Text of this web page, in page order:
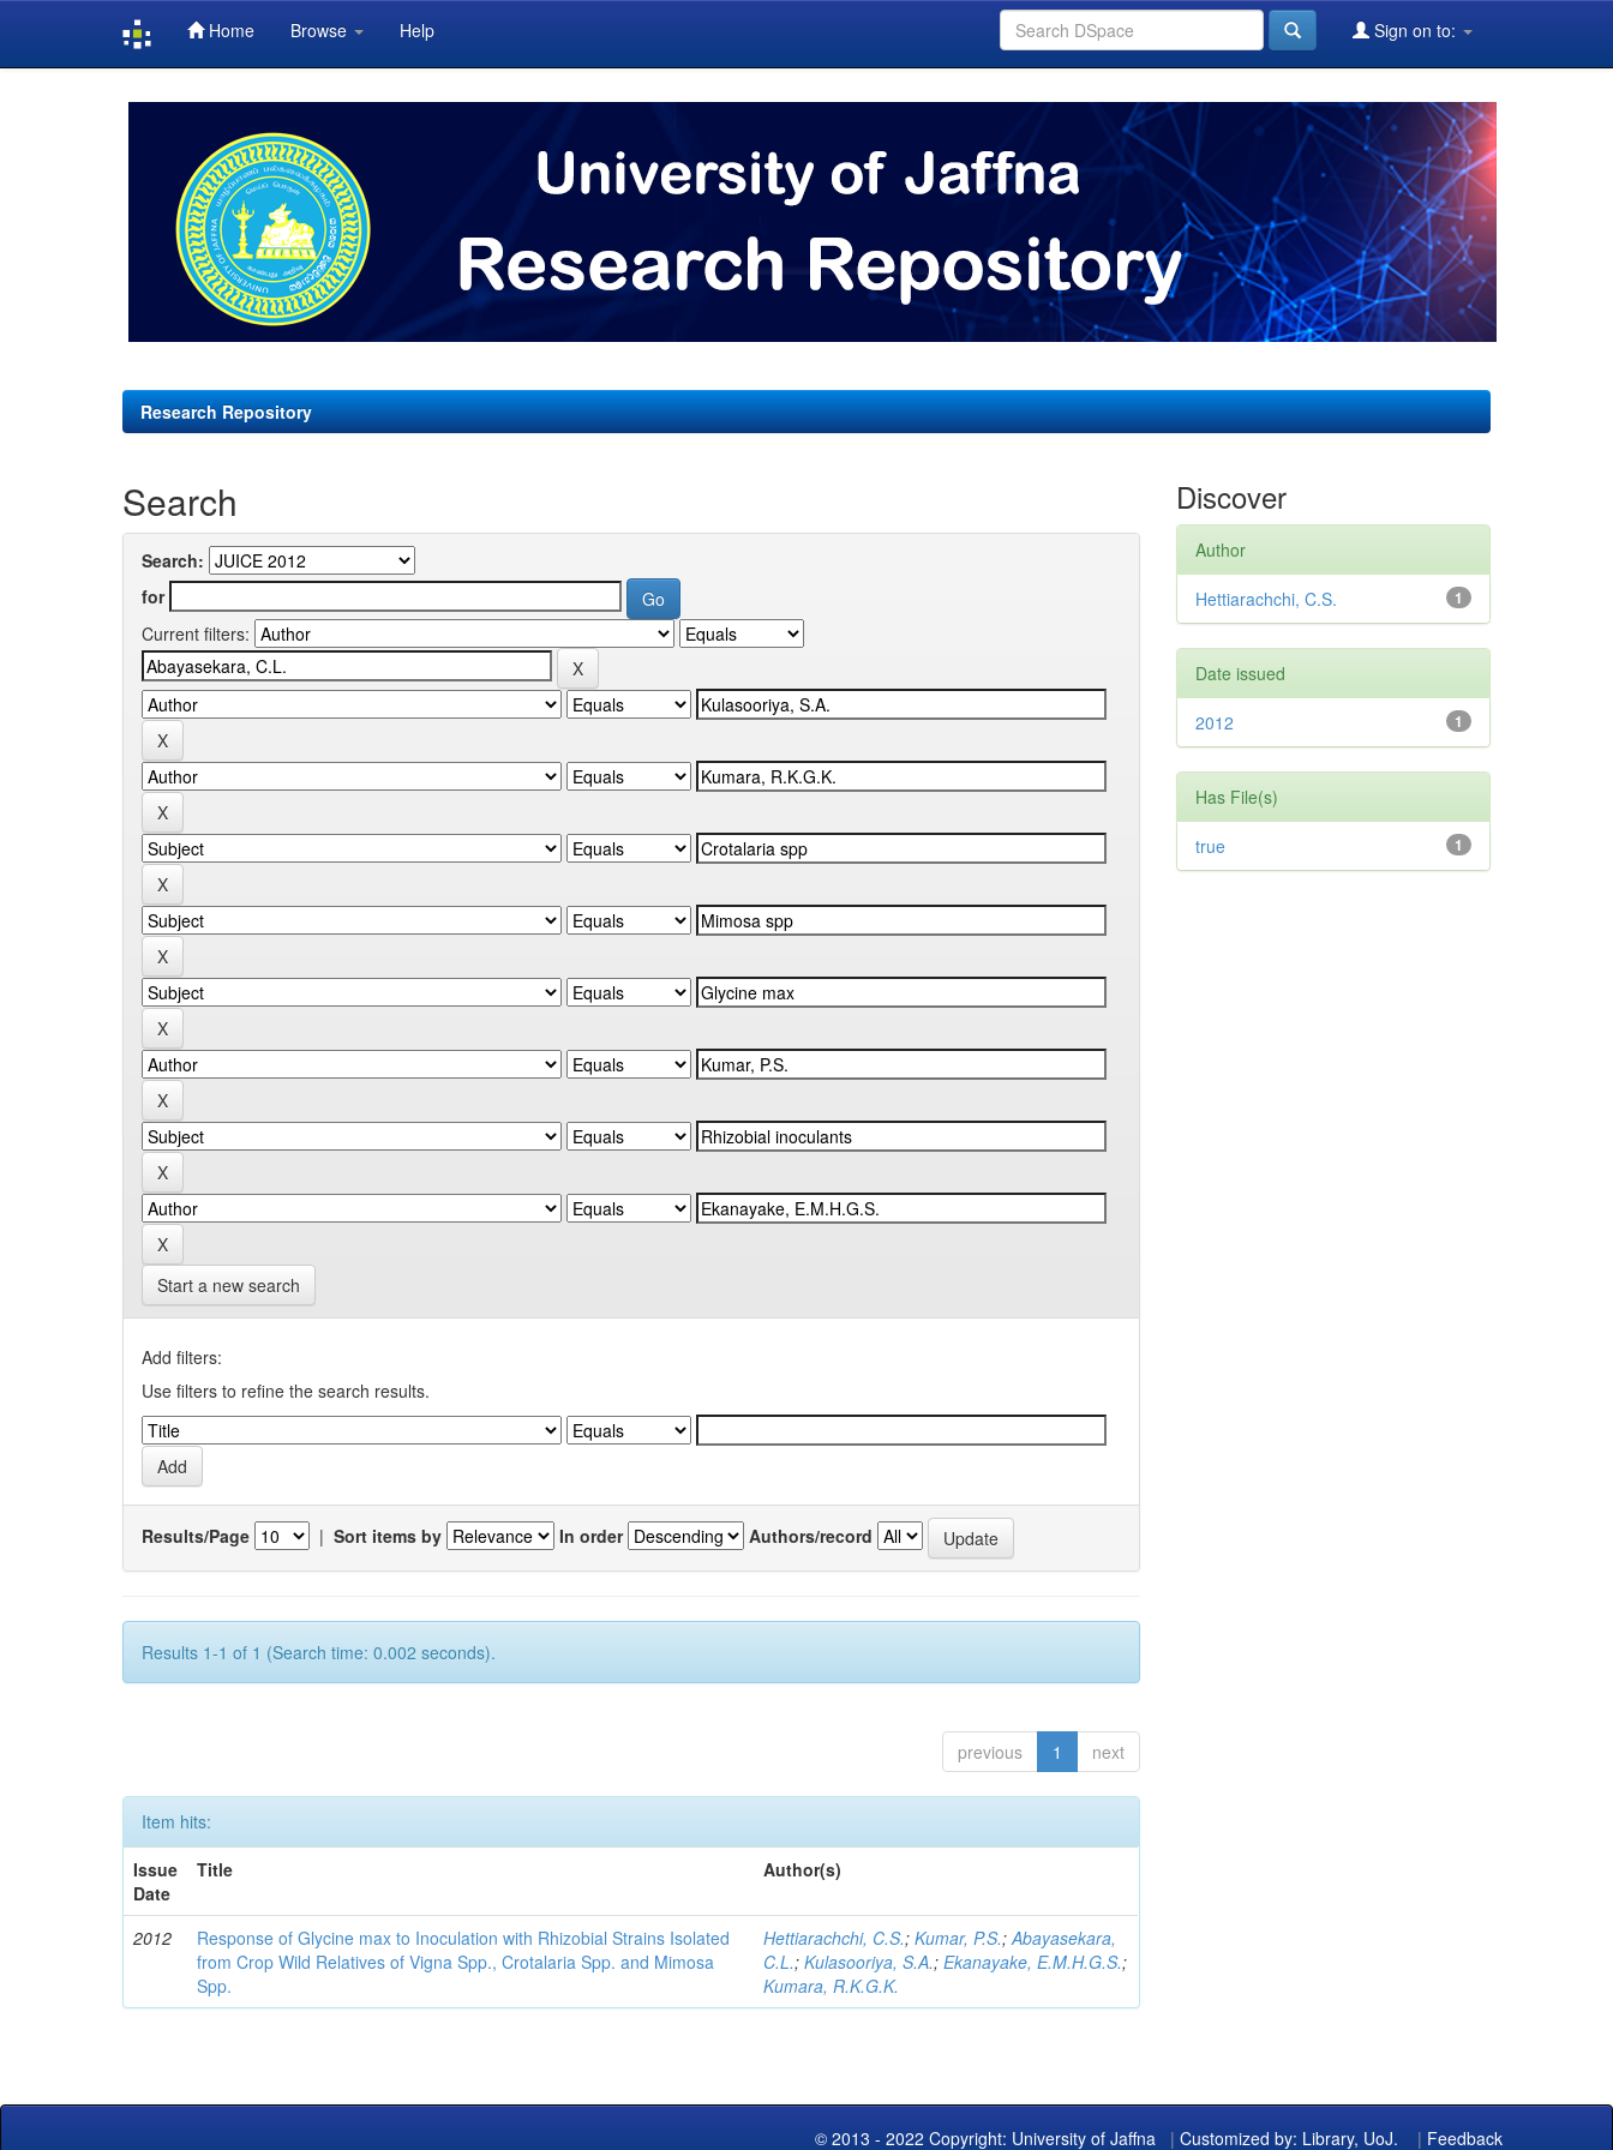
Home Browse Help Sign on to:
Research Repository
Search
Search:
for
Current filters:
Start a new search
Add filters:
Use filters to refine the search results.
Results/Page | Sort items by In order Authors/record
Results 1-1 of 1 (Search time: 0.002 seconds).
previous 1 next
Item hits:
Issue
Date
Title Author(s)
2012
Response of Glycine max to Inoculation with Rhizobial Strains Isolated
from Crop Wild Relatives of Vigna Spp., Crotalaria Spp. and Mimosa
Spp.
Hettiarachchi, C.S.;Kumar, P.S.;Abayasekara,
C.L.;Kulasooriya, S.A.;Ekanayake, E.M.H.G.S.;
Kumara, R.K.G.K.
Discover
Author
1
Hettiarachchi, C.S.
Date issued
1
2012
Has File(s)
1
true
© 2013 - 2022 Copyright: University of Jaffna | Customized by: Library, UoJ. | Feedback